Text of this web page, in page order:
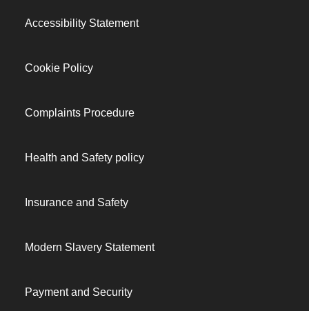
Accessibility Statement
Cookie Policy
Complaints Procedure
Health and Safety policy
Insurance and Safety
Modern Slavery Statement
Payment and Security